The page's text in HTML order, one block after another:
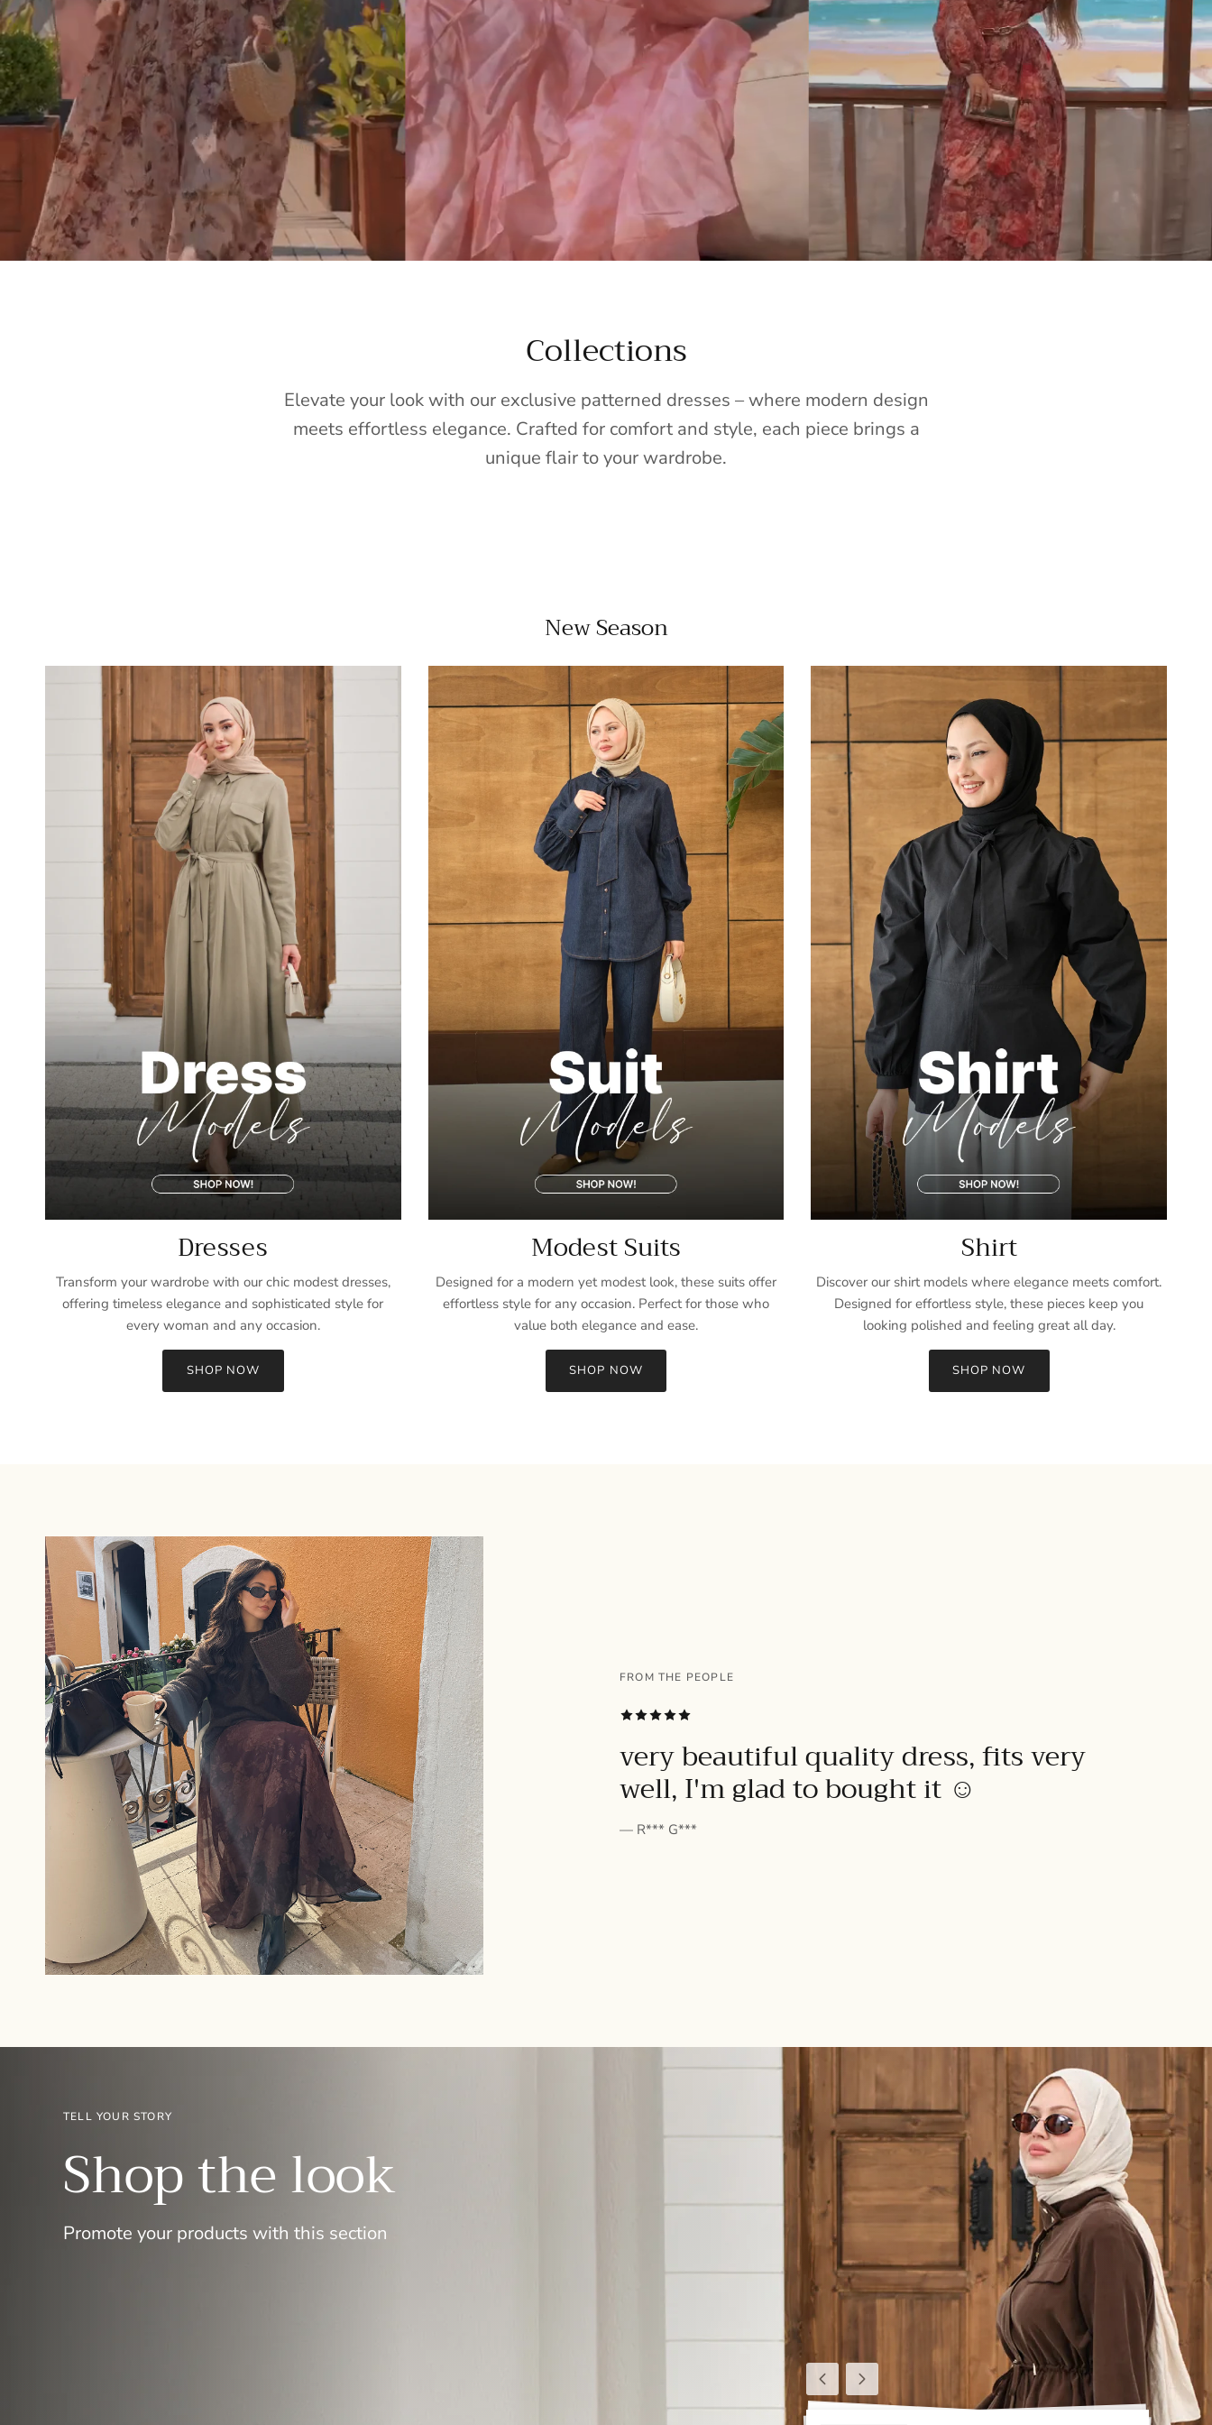
Collections
Elevate your look with our exclusive patterned dresses – where modern design
meets effortless elegance. Crafted for comfort and style, each piece brings a
unique flair to your wardrobe.
New Season
Dresses
Transform your wardrobe with our chic modest dresses,
offering timeless elegance and sophisticated style for
every woman and any occasion.
SHOP NOW
Modest Suits
Designed for a modern yet modest look, these suits offer
effortless style for any occasion. Perfect for those who
value both elegance and ease.
SHOP NOW
Shirt
Discover our shirt models where elegance meets comfort.
Designed for effortless style, these pieces keep you
looking polished and feeling great all day.
SHOP NOW
FROM THE PEOPLE
very beautiful quality dress, fits very
well, I'm glad to bought it ☺️
— R*** G***
PreviousNext
TELL YOUR STORY
Shop the look
Promote your products with this section
Entice customers to sign up for your mailing list with discounts or